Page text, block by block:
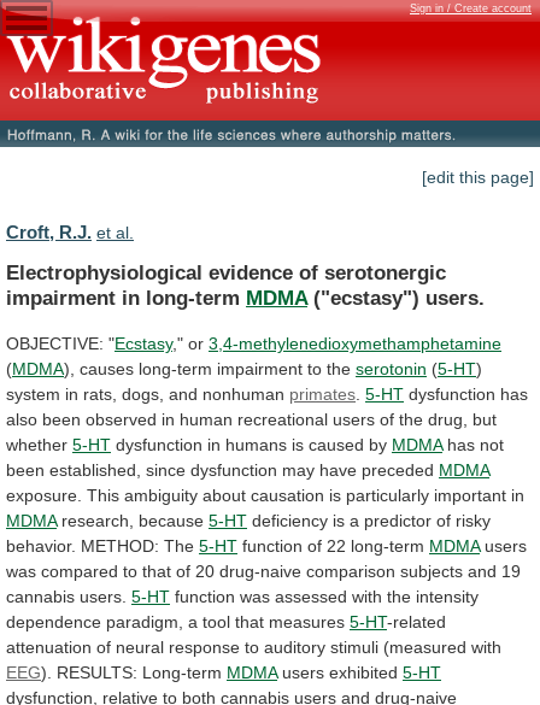
Sign in / Create account
[edit this page]
Croft, R.J. et al.
Electrophysiological evidence of serotonergic
impairment in long-term MDMA ("ecstasy") users.
OBJECTIVE: "Ecstasy," or 3,4-methylenedioxymethamphetamine
(MDMA), causes long-term impairment to the serotonin (5-HT)
system in rats, dogs, and nonhuman primates 5-HT dysfunction has
also been observed in human recreational users of the drug,
but
whether 5-HT dysfunction in humans is caused by MDMA has not
been established, since dysfunction may have preceded MDMA
exposure. This ambiguity about causation is particularly important in
MDMAresearch, because 5-HT deficiency is a predictor of risky
behavior. METHOD: The 5-HT function of 22 long-term MDMA users
was compared to that of 20 drug-naive comparison subjects and 19
cannabis users. 5-HT function was assessed with the intensity
dependence paradigm, a tool that measures 5-HT-related
attenuation of neural response to auditory stimuli (measured with
EEG). RESULTS: Long-term MDMAusers exhibited 5-HT
dysfunction,
relative to both cannabis users and drug-naive